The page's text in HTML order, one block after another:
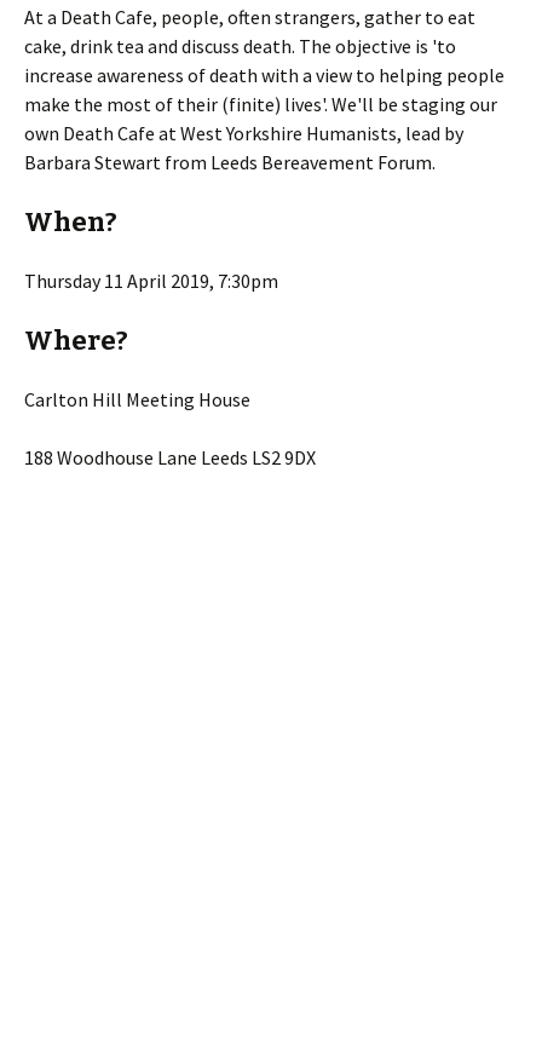
At a Death Cafe, people, often strangers, gather to eat
cake, drink tea and discuss death. The objective is 'to
increase awareness of death with a view to helping people
make the most of their (finite) lives'. We'll be staging our
own Death Cafe at West Yorkshire Humanists, lead by
Barbara Stewart from Leeds Bereavement Forum.
When?
Thursday 11 April 2019, 7:30pm
Where?
Carlton Hill Meeting House
188 Woodhouse Lane Leeds LS2 9DX